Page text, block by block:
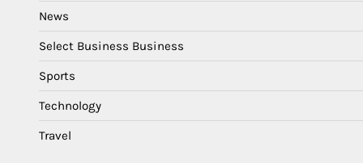
News
Select Business Business
Sports
Technology
Travel